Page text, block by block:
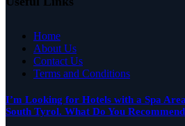
Home
About Us
Contact Us
Terms and Conditions
I’m Looking for Hotels with a Spa
South Tyrol. What Do You